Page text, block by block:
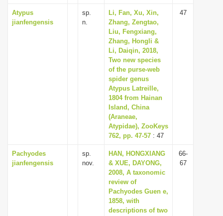
Atypus
jianfengensis
sp.
n.
Li, Fan, Xu, Xin,
Zhang, Zengtao,
Liu, Fengxiang,
Zhang, Hongli &
Li, Daiqin, 2018,
Two new species
of the purse-web
spider genus
Atypus Latreille,
1804 from Hainan
Island, China
(Araneae,
Atypidae), ZooKeys
762, pp. 47-57 : 47
47
Pachyodes
jianfengensis
sp.
nov.
HAN, HONGXIANG
& XUE, DAYONG,
2008, A taxonomic
review of
Pachyodes Guen e,
1858, with
descriptions of two
66-
67